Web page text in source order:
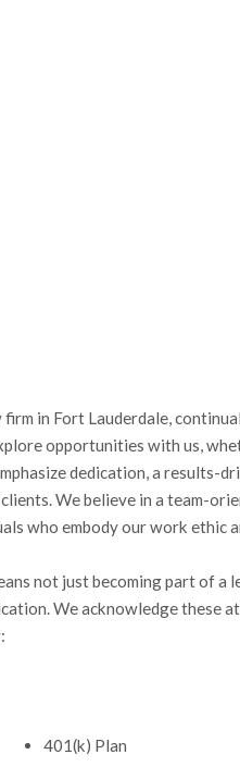
firm in Fort Lauderdale,
opportunities with us,
dedication, a results-
We believe in a team-
who embody our work ethic
not just becoming part of
We acknowledge these
401(k) Plan